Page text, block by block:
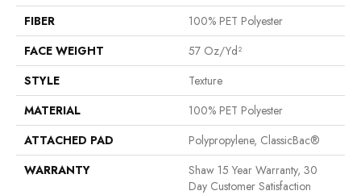
FIBER
100% PET Polyester
FACE WEIGHT
57 Oz/yd²
STYLE
Texture
MATERIAL
100% PET Polyester
ATTACHED PAD
Polypropylene, ClassicBac®
WARRANTY
Shaw 15 Year Warranty, 30
Day Customer Satisfaction